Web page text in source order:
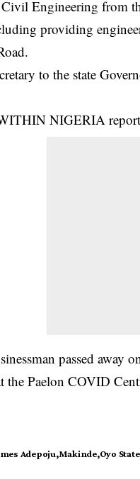
Engineering from
providing
to the state
NIGERIA
passed away
the Paelon COVID
Adepoju Makinde Oyo State